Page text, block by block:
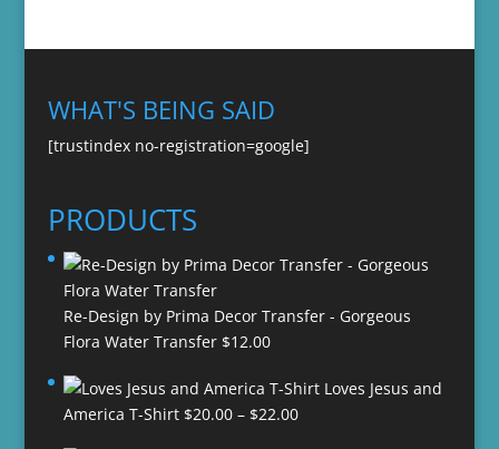
WHAT'S BEING SAID
[trustindex no-registration=google]
PRODUCTS
Re-Design by Prima Decor Transfer - Gorgeous
Flora Water Transfer $12.00
Loves Jesus and
America T-Shirt $20.00 – $22.00Price